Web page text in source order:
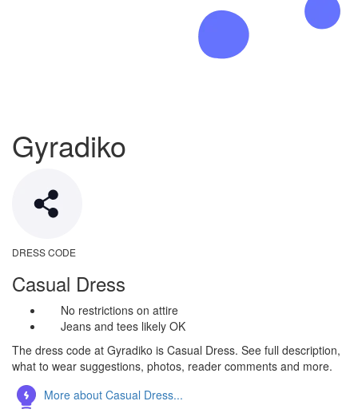
Gyradiko
DRESS CODE
Casual Dress
No restrictions on attire
Jeans and tees likely OK
The dress code at Gyradiko is Casual Dress. See full description,
what to wear suggestions, photos, reader comments and more.
More about Casual Dress...